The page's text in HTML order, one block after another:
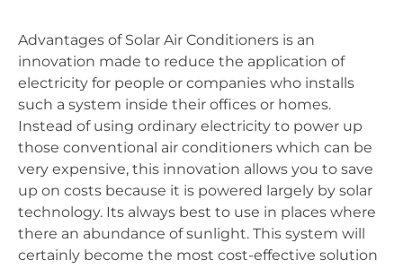
Advantages of Solar Air Conditioners is an
innovation made to reduce the application of
electricity for people or companies who installs
such a system inside their offices or homes.
Instead of using ordinary electricity to power up
those conventional air conditioners which can be
very expensive, this innovation allows you to save
up on costs because it is powered largely by solar
technology. Its always best to use in places where
there an abundance of sunlight. This system will
certainly become the most cost-effective solution